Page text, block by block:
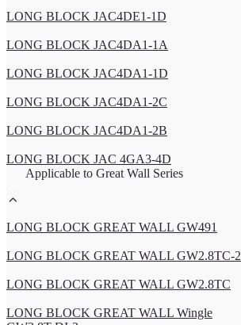
LONG BLOCK JAC4DE1-1D
LONG BLOCK JAC4DA1-1A
LONG BLOCK JAC4DA1-1D
LONG BLOCK JAC4DA1-2C
LONG BLOCK JAC4DA1-2B
LONG BLOCK JAC 4GA3-4D
Applicable to Great Wall Series
LONG BLOCK GREAT WALL GW491
LONG BLOCK GREAT WALL GW2.8TC-2
LONG BLOCK GREAT WALL GW2.8TC
LONG BLOCK GREAT WALL Wingle